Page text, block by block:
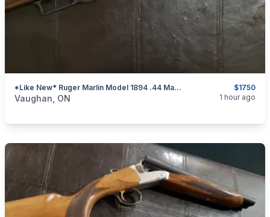
$1750
*Like New* Ruger Marlin Model 1894 .44 Mag. Lever-Action Rifle
categories:Sporting GoodsGuns
Vaughan, ON 1 hour ago